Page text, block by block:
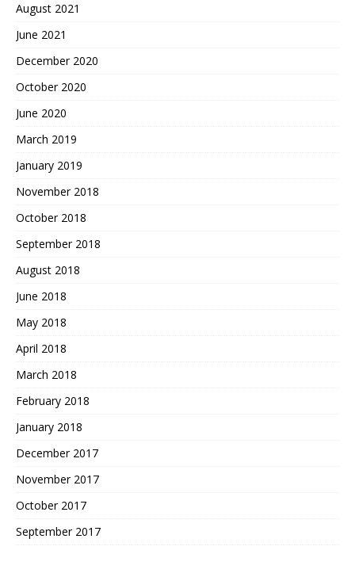
August 2021
June 2021
December 2020
October 2020
June 2020
March 2019
January 2019
November 2018
October 2018
September 2018
August 2018
June 2018
May 2018
April 2018
March 2018
February 2018
January 2018
December 2017
November 2017
October 2017
September 2017